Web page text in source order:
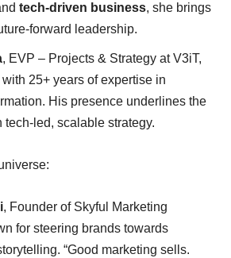
tech-driven business, she brings
forward leadership.
, EVP – Projects & Strategy at V3iT,
25+ years of expertise in
His presence underlines the
tech-led, scalable strategy.
, Founder of Skyful Marketing
for steering brands towards
“Good marketing sells.